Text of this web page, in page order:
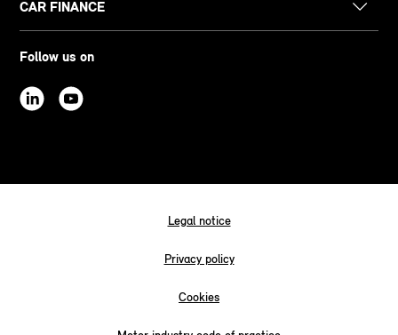
CAR FINANCE
Follow us on
Legal notice
Privacy policy
Cookies